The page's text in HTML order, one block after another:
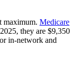
maximum. Medicare
they are $9,350
in-network and